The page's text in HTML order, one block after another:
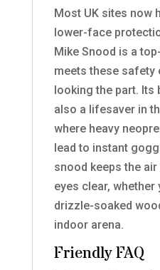
Most UK sites now
lower-face
Mike Snood is a
meets these safety
looking the part. Its
also a lifesaver in
where heavy
lead to instant
snood keeps the
eyes clear, whether
drizzle-soaked
indoor arena.
Friendly FAQ